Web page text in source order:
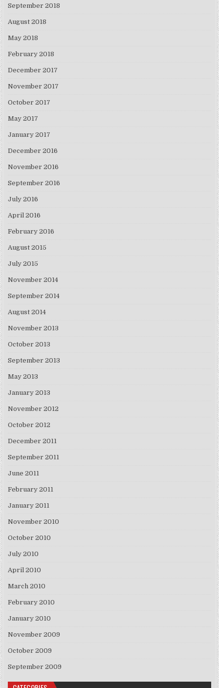
September 2018
August 2018
May 2018
February 2018
December 2017
November 2017
October 2017
May 2017
January 2017
December 2016
November 2016
September 2016
July 2016
April 2016
February 2016
August 2015
July 2015
November 2014
September 2014
August 2014
November 2013
October 2013
September 2013
May 2013
January 2013
November 2012
October 2012
December 2011
September 2011
June 2011
February 2011
January 2011
November 2010
October 2010
July 2010
April 2010
March 2010
February 2010
January 2010
November 2009
October 2009
September 2009